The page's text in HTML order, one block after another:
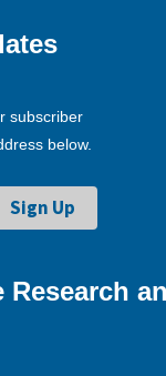
subscriber
below.
Research